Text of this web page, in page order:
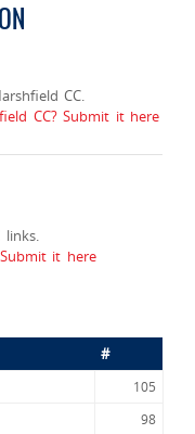
CC.
CC? Submit it here
links.
it here
#
105
98